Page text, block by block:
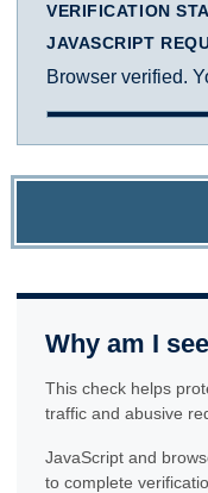
VERIFICATION
JAVASCRIPT
Browser verified.
Why am I
This check helps
traffic and abusive
JavaScript and
to complete